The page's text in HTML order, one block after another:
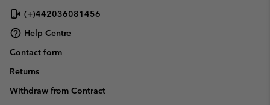
(+)442036081456
Help Centre
Contact form
Returns
Withdraw from Contract